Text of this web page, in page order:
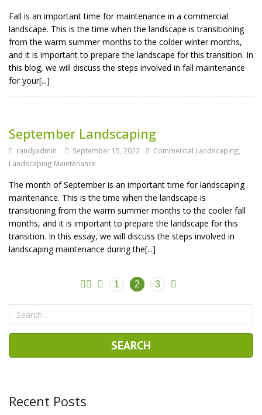
Fall is an important time for maintenance in a commercial
landscape. This is the time when the landscape is transitioning
from the warm summer months to the colder winter months,
and it is important to prepare the landscape for this transition. In
this blog, we will discuss the steps involved in fall maintenance
for your[...]
September Landscaping
randyadmin September 15, 2022 Commercial Landscaping
Landscaping Maintenance
The month of September is an important time for landscaping
maintenance. This is the time when the landscape is
transitioning from the warm summer months to the cooler fall
months, and it is important to prepare the landscape for this
transition. In this essay, we will discuss the steps involved in
landscaping maintenance during the[...]
1 2 3
Recent Posts